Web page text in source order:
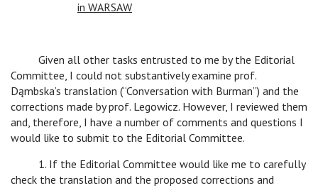
in WARSAW
Given all other tasks entrusted to me by the Editorial
Committee, I could not substantively examine prof.
Dąmbska’s translation (“Conversation with Burman”) and the
corrections made by prof. Legowicz. However, I reviewed them
and, therefore, I have a number of comments and questions I
would like to submit to the Editorial Committee.
1. If the Editorial Committee would like me to carefully
check the translation and the proposed corrections and